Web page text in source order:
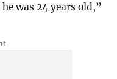
was 24 years old,”